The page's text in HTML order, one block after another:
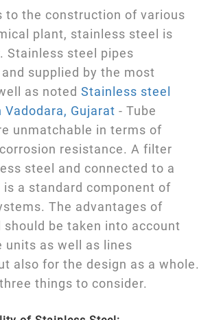
to the construction of various
plant, stainless steel is
Stainless steel pipes
supplied by the most
as noted Stainless steel
Vadodara, Gujarat - Tube
unmatchable in terms of
resistance. A filter
steel and connected to a
is a standard component of
The advantages of
be taken into account
units as well as lines
also for the design as a whole.
things to consider.